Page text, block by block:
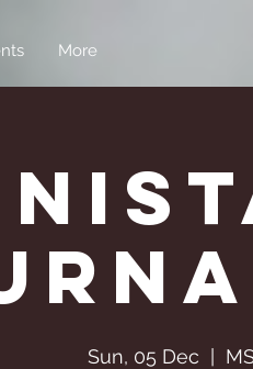
More
Sun, 05 Dec